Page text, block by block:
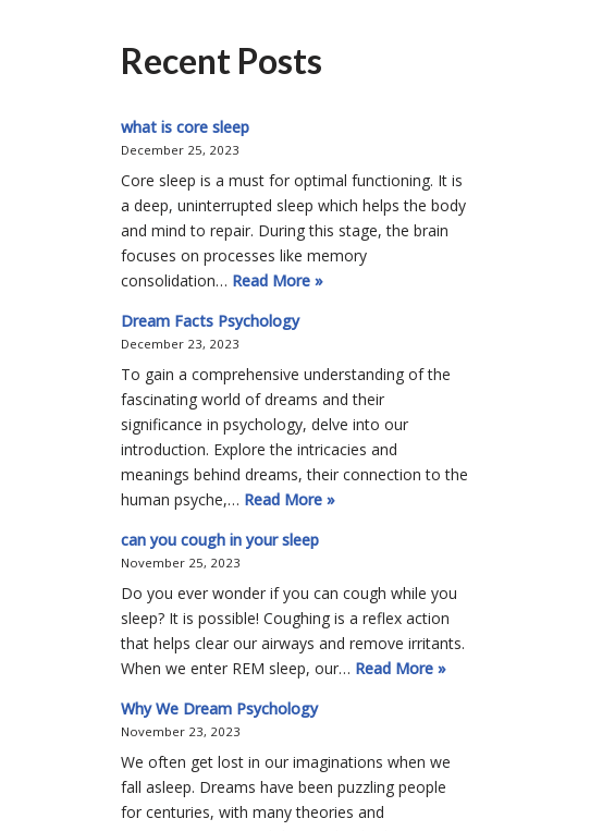
Recent Posts
what is core sleep
December 25, 2023
Core sleep is a must for optimal functioning. It is
a deep, uninterrupted sleep which helps the body
and mind to repair. During this stage, the brain
focuses on processes like memory
consolidation… Read More »
Dream Facts Psychology
December 23, 2023
To gain a comprehensive understanding of the
fascinating world of dreams and their
significance in psychology, delve into our
introduction. Explore the intricacies and
meanings behind dreams, their connection to the
human psyche,… Read More »
can you cough in your sleep
November 25, 2023
Do you ever wonder if you can cough while you
sleep? It is possible! Coughing is a reflex action
that helps clear our airways and remove irritants.
When we enter REM sleep, our… Read More »
Why We Dream Psychology
November 23, 2023
We often get lost in our imaginations when we
fall asleep. Dreams have been puzzling people
for centuries, with many theories and